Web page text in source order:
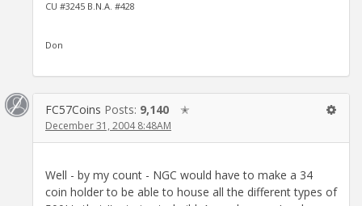
CU #3245 B.N.A. #428
Don
FC57Coins Posts: 9,140 ✭
December 31, 2004 8:48AM
Well - by my count - NGC would have to make a 34
coin holder to be able to house all the different types of